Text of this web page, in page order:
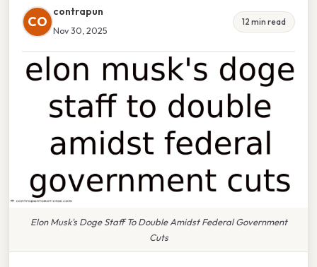
CO
contrapun
Nov 30, 2025
12 min read
Elon Musk's Doge Staff To Double Amidst Federal Government
Cuts